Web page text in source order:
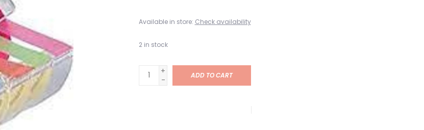
Available in store: Check availability
2 in stock
+
-
ADD TO CART